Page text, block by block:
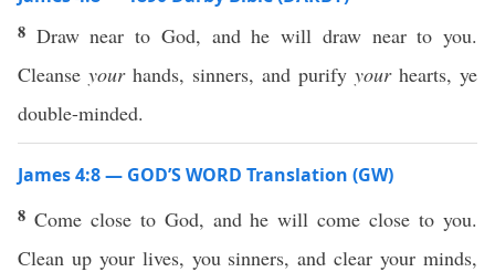
8 Draw near to God, and he will draw near to you.
Cleanse yourhands, sinners, and purify yourhearts, ye
double-minded.
James 4:8 — GOD’S WORD Translation (GW)
8 Come close to God, and he will come close to you.
Clean up your lives, you sinners, and clear your minds,